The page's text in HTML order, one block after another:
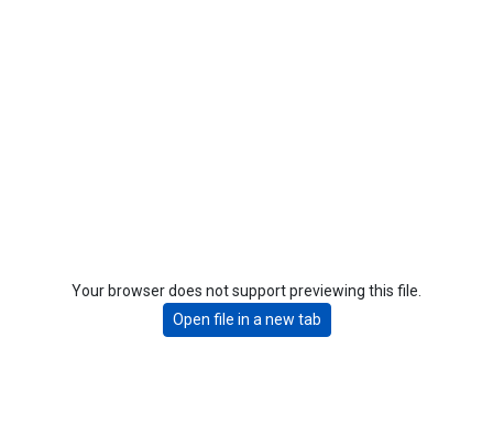
Your browser does not support previewing this file.
Open file in a new tab